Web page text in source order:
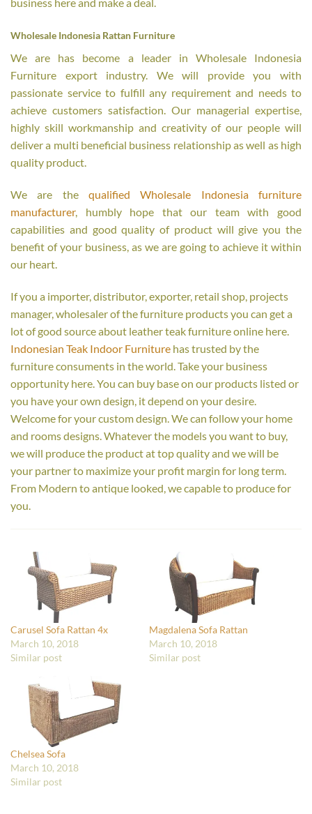
Wholesale Indonesia Rattan Furniture
We are has become a leader in Wholesale Indonesia
Furniture export industry. We will provide you with
passionate service to fulfill any requirement and needs to
achieve customers satisfaction. Our managerial expertise,
highly skill workmanship and creativity of our people will
deliver a multi beneficial business relationship as well as high
quality product.
We are the qualified Wholesale Indonesia furniture
manufacturer, humbly hope that our team with good
capabilities and good quality of product will give you the
benefit of your business, as we are going to achieve it within
our heart.
If you a importer, distributor, exporter, retail shop, projects
manager, wholesaler of the furniture products you can get a
lot of good source about leather teak furniture online here.
Indonesian Teak Indoor Furniture has trusted by the
furniture consuments in the world. Take your business
opportunity here. You can buy base on our products listed or
you have your own design, it depend on your desire.
Welcome for your custom design. We can follow your home
and rooms designs. Whatever the models you want to buy,
we will produce the product at top quality and we will be
your partner to maximize your profit margin for long term.
From Modern to antique looked, we capable to produce for
you.
Carusel Sofa Rattan 4x
March 10, 2018
Similar post
Magdalena Sofa Rattan
March 10, 2018
Similar post
Chelsea Sofa
March 10, 2018
Similar post